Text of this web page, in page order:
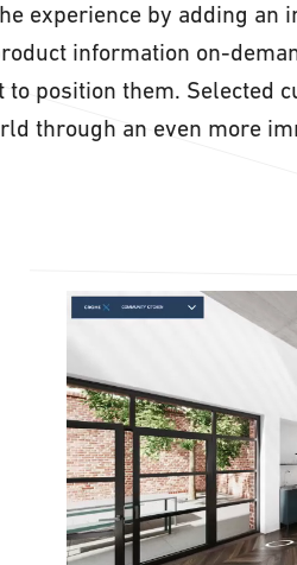
experience by adding an
information on-
position them. Selected
through an even more